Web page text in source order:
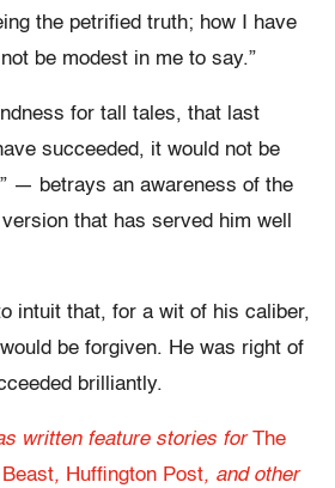
the petrified truth; how I have
be modest in me to say.”
for tall tales, that last
succeeded, it would not be
— betrays an awareness of the
that has served him well
intuit that, for a wit of his caliber,
be forgiven. He was right of
brilliantly.
written feature stories forThe
, Huffington Post, and other